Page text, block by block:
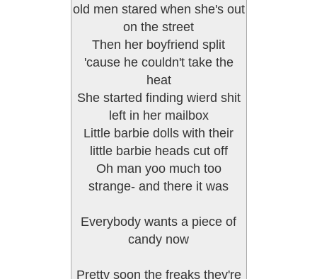
old men stared when she's out
on the street
Then her boyfriend split
'cause he couldn't take the
heat
She started finding wierd shit
left in her mailbox
Little barbie dolls with their
little barbie heads cut off
Oh man yoo much too
strange- and there it was
Everybody wants a piece of
candy now
Pretty soon the freaks they're